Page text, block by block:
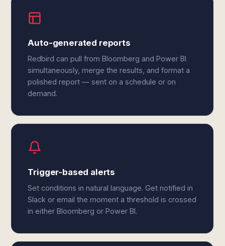
Auto-generated reports
Redbird can pull from Bloomberg and Power BI
simultaneously, merge the results, and format a
polished report — sent on a schedule or on
demand.
Trigger-based alerts
Set conditions in natural language. Get notified in
Slack or email the moment a threshold is crossed
in either Bloomberg or Power BI.